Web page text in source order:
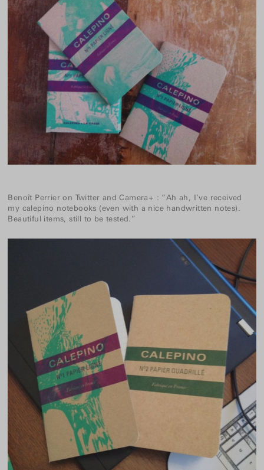
Benoît Perrier on Twitter andCamera+ : “Ah ah, I’ve received
my calepino notebooks (even with a nice handwritten notes).
Beautiful items, still to be tested.”